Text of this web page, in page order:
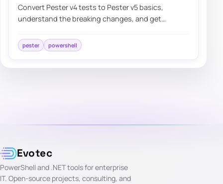
Convert Pester v4 tests to Pester v5 basics,
understand the breaking changes, and get
faster.
pester powershell
Evotec
PowerShell and .NET tools for enterprise
IT. Open-source projects, consulting, and